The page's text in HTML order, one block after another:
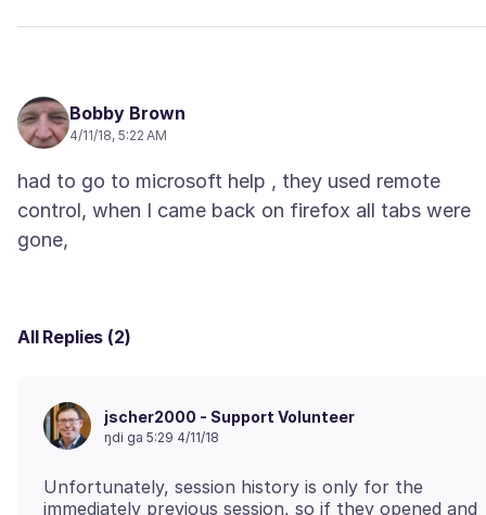
Bobby Brown
4/11/18, 5:22 AM
had to go to microsoft help , they used remote
control, when I came back on firefox all tabs were
All Replies (2)
jscher2000 - Support Volunteer
ŋdi ga 5:29 4/11/18
Unfortunately, session history is only for the
immediately previous session, so if they opened and